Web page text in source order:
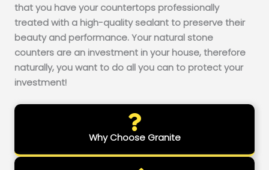
that you have your countertops professionally
treated with a high-quality sealant to preserve their
beauty and performance. Your natural stone
counters are an investment in your house, therefore
naturally, you want to do all you can to protect your
investment!
Why Choose Granite